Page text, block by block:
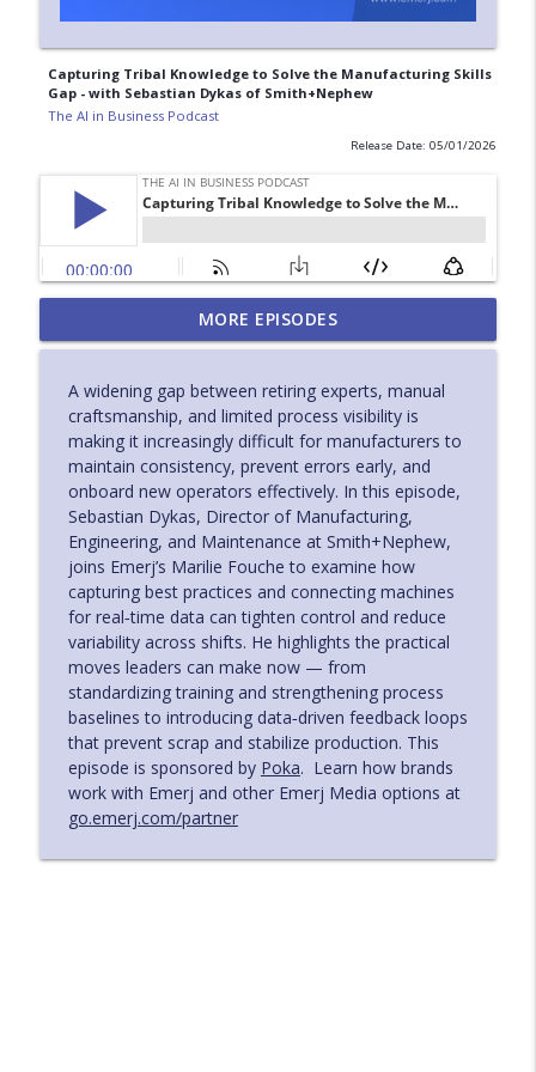
Capturing Tribal Knowledge to Solve the Manufacturing Skills
Gap - with Sebastian Dykas of Smith+Nephew
The AI in Business Podcast
Release Date: 05/01/2026
Closing the Medical Device Knowledge
Gap with AI Driven Field Service - with
The AI in Business Podcast
info_outline
How Industrial Leaders Are Redefining AI
for the Factory Floor - with Antoine
Bisson of Poka
The AI in Business Podcast
Machine‑Speed Security Risk in the Age
of AI - with Niro Rajadurai of XBOW
The AI in Business Podcast
info_outline
Accelerating Evidence to Action in
Pharma with Practical AI Adoption - with
Nabil Khan of Pfizer
The AI in Business Podcast
AI for Industrial Service Leaders
Improving Diagnostics and Field
MORE EPISODES
A widening gap between retiring experts, manual
craftsmanship, and limited process visibility is
making it increasingly difficult for manufacturers to
maintain consistency, prevent errors early, and
onboard new operators effectively. In this episode,
Sebastian Dykas, Director of Manufacturing,
Engineering, and Maintenance at Smith+Nephew,
joins Emerj’s Marilie Fouche to examine how
capturing best practices and connecting machines
for real‑time data can tighten control and reduce
variability across shifts. He highlights the practical
moves leaders can make now — from
standardizing training and strengthening process
baselines to introducing data‑driven feedback loops
that prevent scrap and stabilize production. This
episode is sponsored by Poka. Learn how brands
work with Emerj and other Emerj Media options at
go.emerj.com/partner